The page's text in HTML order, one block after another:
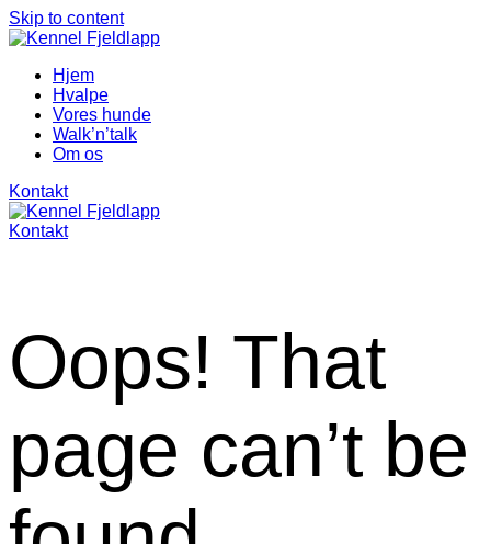
Skip to content
Hjem
Hvalpe
Vores hunde
Walk’n’talk
Om os
Kontakt
Kontakt
Oops! That
page can’t be